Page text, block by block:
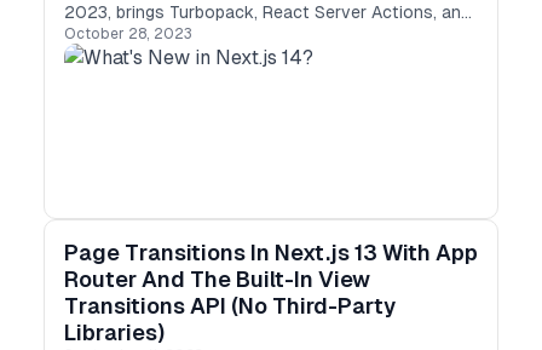
2023, brings Turbopack, React Server Actions, and
Partial Rerendering, and more.
October 28, 2023
Page Transitions In Next.js 13 With App
Router And The Built-In View
Transitions API (No Third-Party
Libraries)